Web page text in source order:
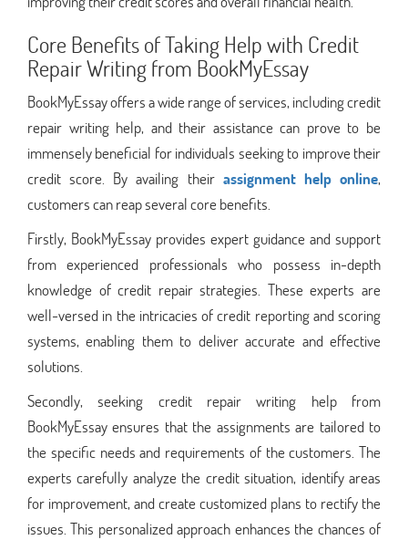
Core Benefits of Taking Help with Credit
Repair Writing from BookMyEssay
BookMyEssay offers a wide range of services, including credit
repair writing help, and their assistance can prove to be
immensely beneficial for individuals seeking to improve their
credit score. By availing their assignment help online,
customers can reap several core benefits.
Firstly, BookMyEssay provides expert guidance and support
from experienced professionals who possess in-depth
knowledge of credit repair strategies. These experts are
well-versed in the intricacies of credit reporting and scoring
systems, enabling them to deliver accurate and effective
solutions.
Secondly, seeking credit repair writing help from
BookMyEssay ensures that the assignments are tailored to
the specific needs and requirements of the customers. The
experts carefully analyze the credit situation, identify areas
for improvement, and create customized plans to rectify the
issues. This personalized approach enhances the chances of